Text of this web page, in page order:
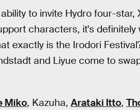
to invite Hydro four-star,
characters, it's
exactly is the Irodori
and Liyue come to
Miko, Kazuha, Arataki Itto,